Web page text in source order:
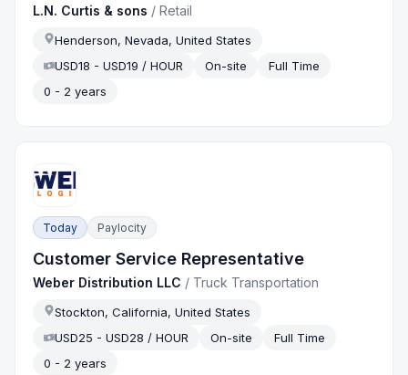
L.N. Curtis & sons /Retail
Henderson, Nevada, United States
USD18 - USD19 / HOUR
On-site
Full Time
0 - 2 years
Today Paylocity
Customer Service Representative
Weber Distribution LLC / Truck Transportation
Stockton, California, United States
USD25 - USD28 / HOUR
On-site
Full Time
0 - 2 years